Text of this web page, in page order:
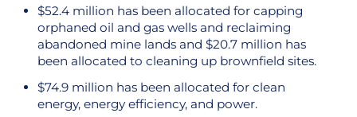
$52.4 million has been allocated for capping
orphaned oil and gas wells and reclaiming
abandoned mine lands and $20.7 million has
been allocated to cleaning up brownfield sites.
$74.9 million has been allocated for clean
energy, energy efficiency, and power.